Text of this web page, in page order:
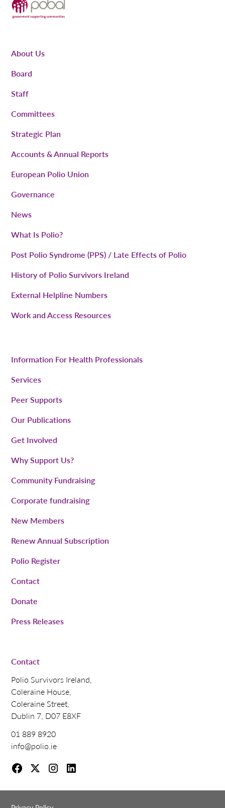
About Us
Board
Staff
Committees
Strategic Plan
Accounts & Annual Reports
European Polio Union
Governance
News
What Is Polio?
Post Polio Syndrome (PPS) / Late Effects of Polio
History of Polio Survivors Ireland
External Helpline Numbers
Work and Access Resources
Information For Health Professionals
Services
Peer Supports
Our Publications
Get Involved
Why Support Us?
Community Fundraising
Corporate fundraising
New Members
Renew Annual Subscription
Polio Register
Contact
Donate
Press Releases
Contact
Polio Survivors Ireland,
Coleraine House,
Coleraine Street,
Dublin 7, D07 E8XF
01 889 8920
info@polio.ie